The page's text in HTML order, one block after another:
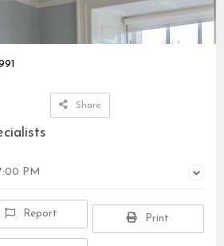
Share
PM
Report Print